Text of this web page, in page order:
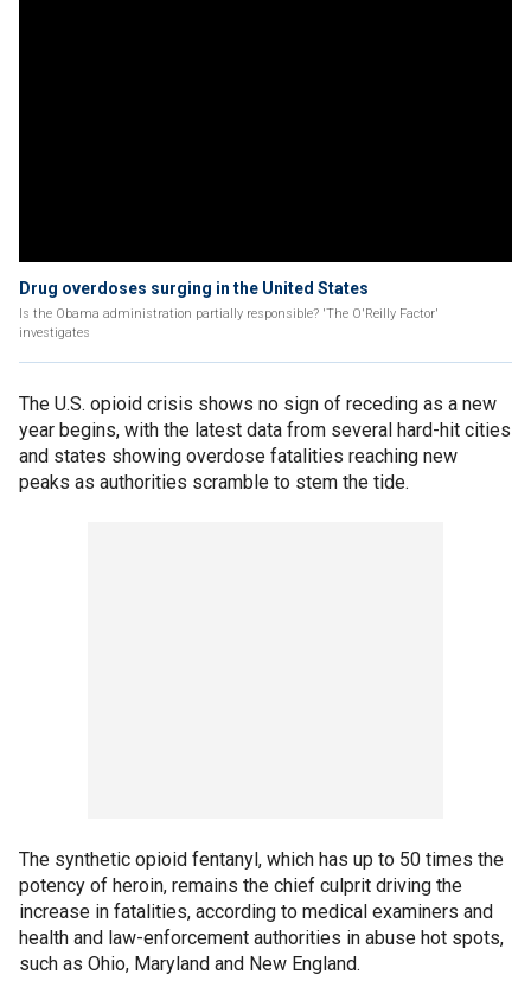
Drug overdoses surging in the United States
Is the Obama administration partially responsible? 'The O'Reilly Factor'
investigates
The U.S. opioid crisis shows no sign of receding as a new
year begins, with the latest data from several hard-hit cities
and states showing overdose fatalities reaching new
peaks as authorities scramble to stem the tide.
The synthetic opioid fentanyl, which has up to 50 times the
potency of heroin, remains the chief culprit driving the
increase in fatalities, according to medical examiners and
health and law-enforcement authorities in abuse hot spots,
such as Ohio, Maryland and New England.